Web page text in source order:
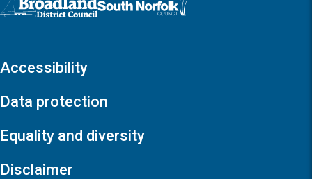
Accessibility
Data protection
Equality and diversity
Disclaimer